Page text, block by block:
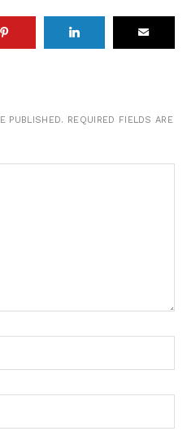
PUBLISHED. REQUIRED FIELDS ARE